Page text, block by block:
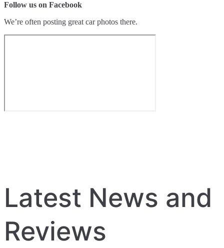
Follow us on Facebook
We’re often posting great car photos there.
Latest News and
Reviews